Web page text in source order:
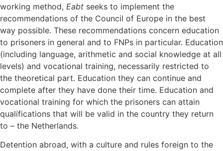
working method, Eabt seeks to implement the
recommendations of the Council of Europe in the best
way possible. These recommendations concern education
to prisoners in general and to FNPs in particular. Education
(including language, arithmetic and social knowledge at all
levels) and vocational training, necessarily restricted to
the theoretical part. Education they can continue and
complete after they have done their time. Education and
vocational training for which the prisoners can attain
qualifications that will be valid in the country they return
to – the Netherlands.
Detention abroad, with a culture and rules foreign to the